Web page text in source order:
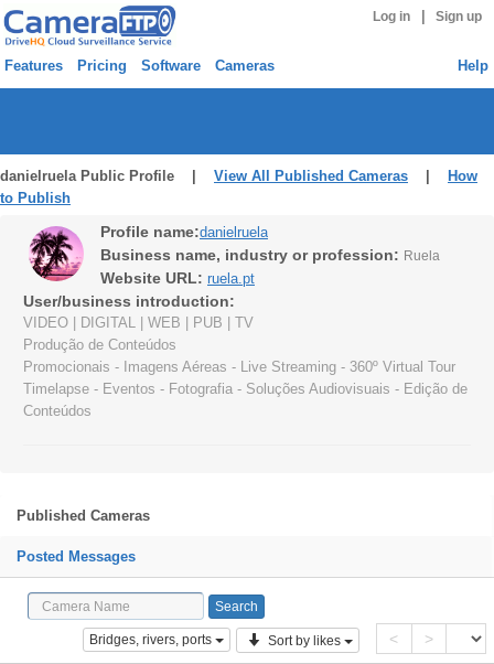
Log in Sign up
Features Pricing Software Cameras Help
danielruela Public Profile | View All Published Cameras
How
to Publish
Profile name:danielruela
Business name, industry or profession: Ruela
Website URL: ruela.pt
User/business introduction:
VIDEO | DIGITAL | WEB | PUB | TV
Produção de Conteúdos
Promocionais - Imagens Aéreas - Live Streaming - 360º Virtual Tour
Timelapse - Eventos - Fotografia - Soluções Audiovisuais - Edição de
Conteúdos
Published Cameras
Posted Messages
Bridges, rivers, ports Sort by likes < >